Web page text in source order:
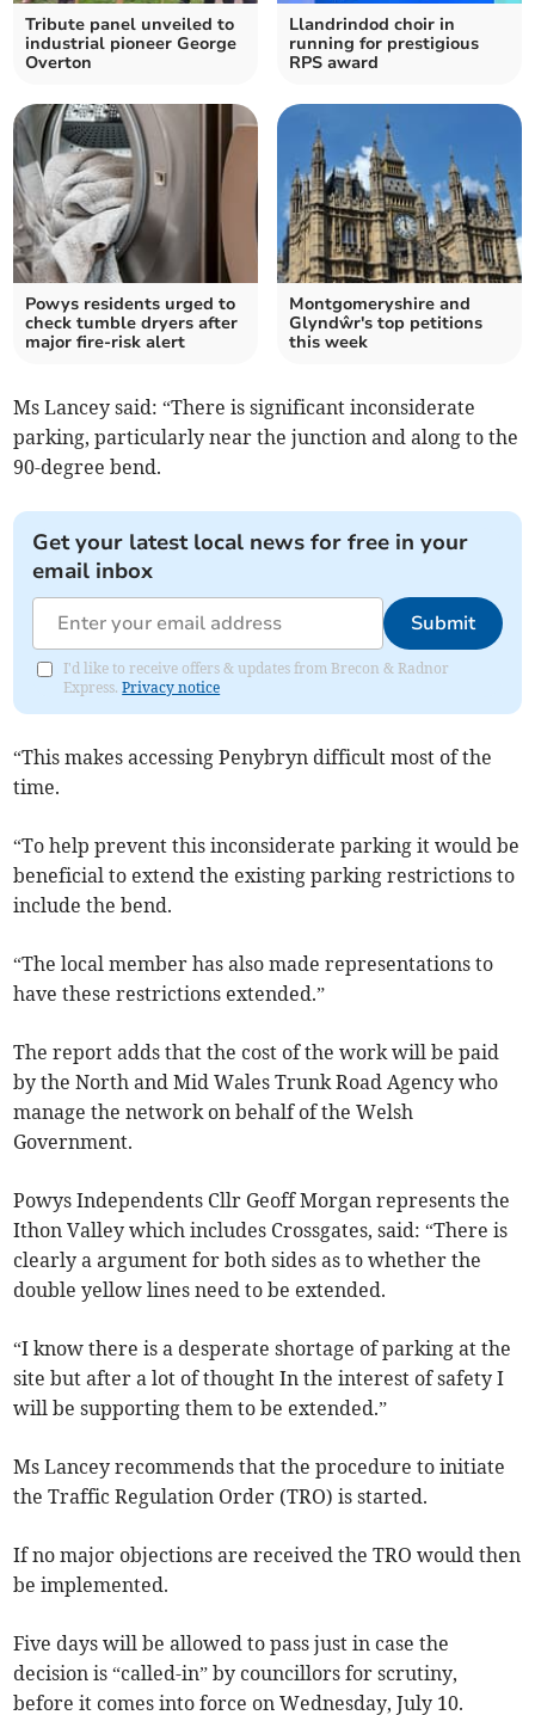
Tribute panel unveiled to
industrial pioneer George
Overton
Llandrindod choir in
running for prestigious
RPS award
Powys residents urged to
check tumble dryers after
major fire-risk alert
Montgomeryshire and
Glyndŵr's top petitions
this week
Ms Lancey said: “There is significant inconsiderate
parking, particularly near the junction and along to the
90-degree bend.
Get your latest local news for free in your
email inbox
Submit
I'd like to receive offers & updates from Brecon & Radnor
Express.Privacy notice
“This makes accessing Penybryn difficult most of the
time.
“To help prevent this inconsiderate parking it would be
beneficial to extend the existing parking restrictions to
include the bend.
“The local member has also made representations to
have these restrictions extended.”
The report adds that the cost of the work will be paid
by the North and Mid Wales Trunk Road Agency who
manage the network on behalf of the Welsh
Government.
Powys Independents Cllr Geoff Morgan represents the
Ithon Valley which includes Crossgates, said: “There is
clearly a argument for both sides as to whether the
double yellow lines need to be extended.
“I know there is a desperate shortage of parking at the
site but after a lot of thought In the interest of safety I
will be supporting them to be extended.”
Ms Lancey recommends that the procedure to initiate
the Traffic Regulation Order (TRO) is started.
If no major objections are received the TRO would then
be implemented.
Five days will be allowed to pass just in case the
decision is “called-in” by councillors for scrutiny,
before it comes into force on Wednesday, July 10.